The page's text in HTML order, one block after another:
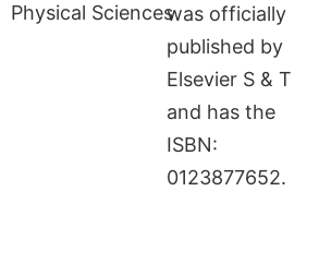
was officially
published by
Elsevier S & T
and has the
ISBN:
0123877652.